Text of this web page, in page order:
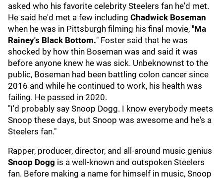
asked who his favorite celebrity Steelers fan he'd met.
He said he'd met a few including Chadwick Boseman
when he was in Pittsburgh filming his final movie, "Ma
Rainey's Black Bottom." Foster said that he was
shocked by how thin Boseman was and said it was
before anyone knew he was sick. Unbeknownst to the
public, Boseman had been battling colon cancer since
2016 and while he continued to work, his health was
failing. He passed in 2020.
"I'd probably say Snoop Dogg. I know everybody meets
Snoop these days, but Snoop was awesome and he's a
Steelers fan."
Rapper, producer, director, and all-around music genius
Snoop Dogg is a well-known and outspoken Steelers
fan. Before making a name for himself in music, Snoop